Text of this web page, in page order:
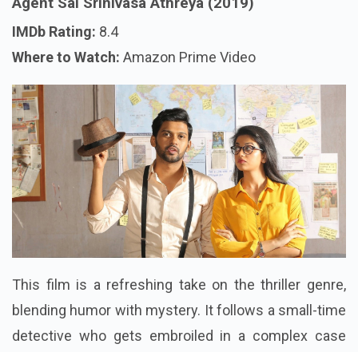
IMDb Rating: 8.4
Where to Watch: Amazon Prime Video
This film is a refreshing take on the thriller genre,
blending humor with mystery. It follows a small-time
detective who gets embroiled in a complex case